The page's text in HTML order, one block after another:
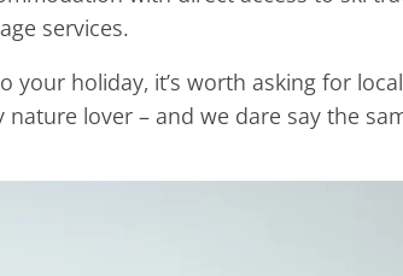
services.
your holiday, it’s worth asking for
lover – and we dare say the